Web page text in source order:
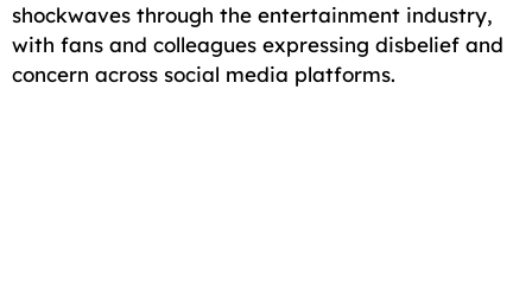
shockwaves through the entertainment industry,
with fans and colleagues expressing disbelief and
concern across social media platforms.